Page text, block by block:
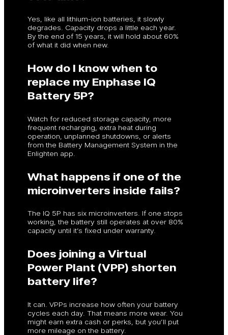
Yes, like all lithium-ion batteries, it slowly
degrades. Capacity drops a little each year.
By the end of 15 years, it will hold about 60%
of what it did when new.
How do I know when to
replace my Enphase IQ
Battery 5P?
Watch for reduced storage capacity, more
frequent recharging, extra heat during
operation, unplanned shutdowns, or alerts
from the Battery Management System in the
Enlighten app.
What happens if one of the
microinverters inside fails?
The IQ 5P has six microinverters. If one stops
working, the battery still operates at over 80%
capacity until it’s fixed under warranty.
Does joining a Virtual
Power Plant (VPP) shorten
battery life?
It can. VPPs increase how often your battery
cycles each day. That means more wear. You
might earn extra cash or perks, but you’ll put
more mileage on the battery.